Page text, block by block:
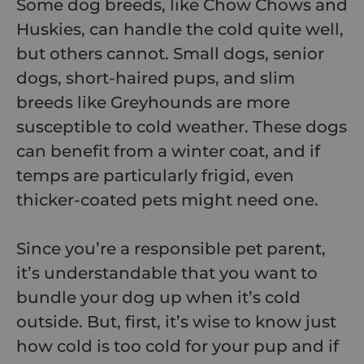
Some dog breeds, like Chow Chows and
Huskies, can handle the cold quite well,
but others cannot. Small dogs, senior
dogs, short-haired pups, and slim
breeds like Greyhounds are more
susceptible to cold weather. These dogs
can benefit from a winter coat, and if
temps are particularly frigid, even
thicker-coated pets might need one.
Since you’re a responsible pet parent,
it’s understandable that you want to
bundle your dog up when it’s cold
outside. But, first, it’s wise to know just
how cold is too cold for your pup and if